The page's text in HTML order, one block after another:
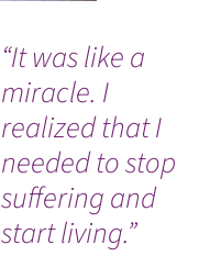
“It was like a
miracle. I
realized that I
needed to stop
suffering and
start living.”